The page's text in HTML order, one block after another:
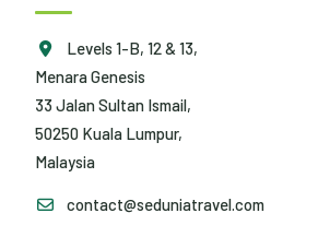
Levels 1-B, 12 & 13,
Menara Genesis
33 Jalan Sultan Ismail,
50250 Kuala Lumpur,
Malaysia
contact@seduniatravel.com